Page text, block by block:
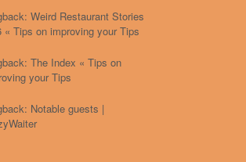
Weird Restaurant Stories
« Tips on improving your Tips
The Index « Tips on
your Tips
Notable guests |